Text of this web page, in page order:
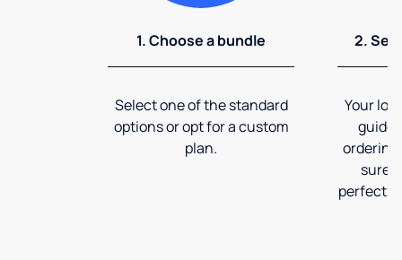
1. Choose a bundle
Select one of the standard
options or opt for a custom
plan.
2.
Your
guide
ordering
sure
perfect